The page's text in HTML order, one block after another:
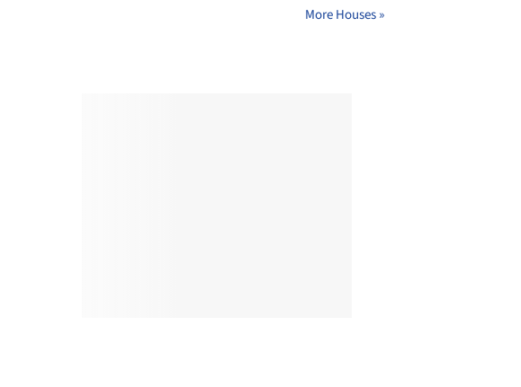
More Houses »